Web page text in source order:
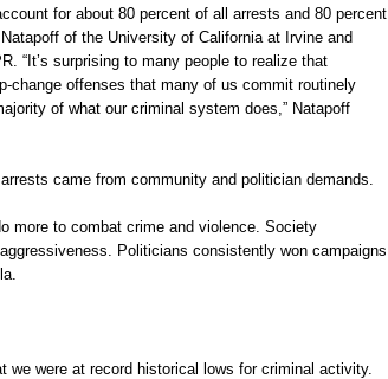
for about 80 percent of all arrests and 80 percent
of the University of California at Irvine and
“It’s surprising to many people to realize that
offenses that many of us commit routinely
of what our criminal system does,” Natapoff
came from community and politician demands.
more to combat crime and violence. Society
Politicians consistently won campaigns
we were at record historical lows for criminal activity.